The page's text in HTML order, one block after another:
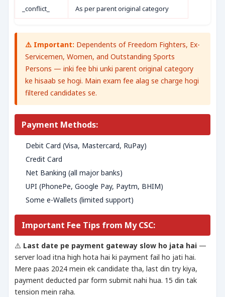
_conflict_ As per parent original category
⚠️ Important: Dependents of Freedom Fighters, Ex-
Servicemen, Women, and Outstanding Sports
Persons — inki fee bhi unki parent original category
ke hisaab se hogi. Main exam fee alag se charge hogi
filtered candidates se.
Payment Methods:
Debit Card (Visa, Mastercard, RuPay)
Credit Card
Net Banking (all major banks)
UPI (PhonePe, Google Pay, Paytm, BHIM)
Some e-Wallets (limited support)
Important Fee Tips from My CSC:
⚠️ Last date pe payment gateway slow ho jata hai —
server load itna high hota hai ki payment fail ho jati hai.
Mere paas 2024 mein ek candidate tha, last din try kiya,
payment deducted par form submit nahi hua. 15 din tak
tension mein raha.